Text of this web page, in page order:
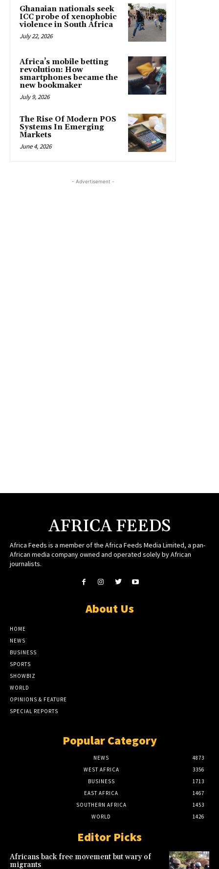
Ghanaian nationals seek
ICC probe of xenophobic
violence in South Africa
July 22, 2026
Africa’s mobile betting
revolution: How
smartphones became the
new bookmaker
July 9, 2026
The Rise Of Modern POS
Systems In Emerging
Markets
June 4, 2026
- Advertisement -
AFRICA FEEDS
Africa Feeds is a member of the Africa Feeds Media Limited, a pan-
African media company owned and operated solely by African
journalists.
About Us
HOME
NEWS
BUSINESS
SPORTS
SHOWBIZ
WORLD
OPINIONS & FEATURE
SPECIAL REPORTS
Popular Category
NEWS
4873
WEST AFRICA
3356
BUSINESS
1713
EAST AFRICA
1467
SOUTHERN AFRICA
1453
WORLD
1426
Editor Picks
Africans back free movement but wary of
migrants